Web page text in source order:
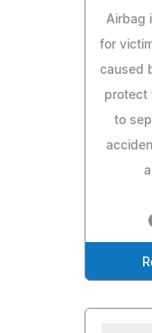
Airbag
for
caused
protect
to